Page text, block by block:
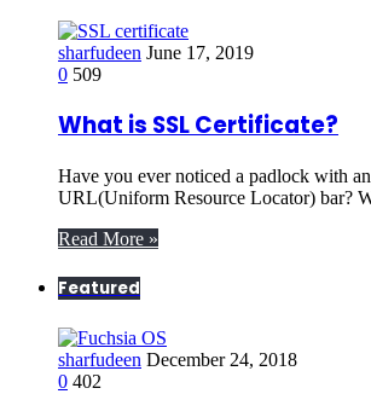
sharfudeen June 17, 2019
0 509
What is SSL Certificate?
Have you ever noticed a padlock with
URL(Uniform Resource Locator) bar?
Read More »
Featured
sharfudeen December 24, 2018
0 402